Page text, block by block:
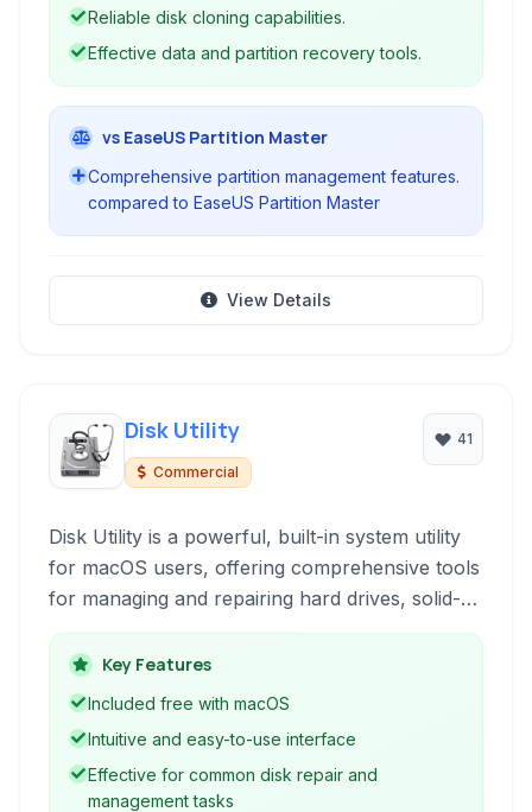
Reliable disk cloning capabilities.
Effective data and partition recovery tools.
vs EaseUS Partition Master
Comprehensive partition management features.
compared to EaseUS Partition Master
View Details
Disk Utility
Commercial
41
Disk Utility is a powerful, built-in system utility
for macOS users, offering comprehensive tools
for managing and repairing hard drives, solid-
state drives, and other storage devices. It
provides functionalities such as partitioning,
erasing, cloning, mounting disk images, and
optimal performance and data integrity.
Key Features
Included free with macOS
Intuitive and easy-to-use interface
Effective for common disk repair and
management tasks